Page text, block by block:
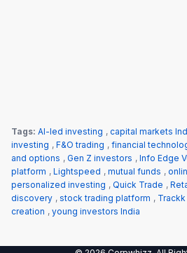
Tags: AI-led investing , capital markets
investing , F&O trading , financial
and options , Gen Z investors , Info Edge
platform , Lightspeed , mutual funds ,
personalized investing , Quick Trade ,
discovery , stock trading platform , Trackk
creation , young investors India